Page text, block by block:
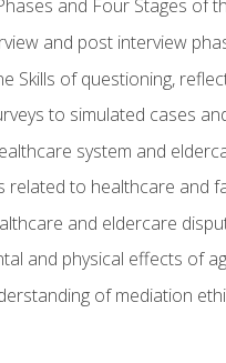
and Four Stages of
and post interview
Skills of questioning,
to simulated cases
system and
related to healthcare and
and eldercare
and physical effects of
of mediation